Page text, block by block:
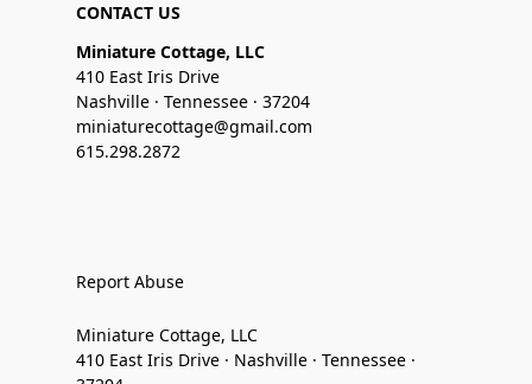
CONTACT US
Miniature Cottage, LLC
410 East Iris Drive
Nashville · Tennessee · 37204
miniaturecottage@gmail.com
615.298.2872
Report Abuse
Miniature Cottage, LLC
410 East Iris Drive · Nashville · Tennessee ·